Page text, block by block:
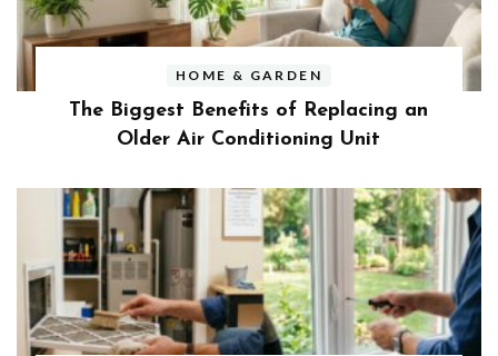
HOME & GARDEN
The Biggest Benefits of Replacing an
Older Air Conditioning Unit